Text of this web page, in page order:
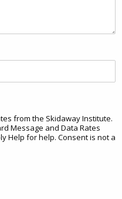
from the Skidaway Institute.
Message and Data Rates
Help for help. Consent is not a